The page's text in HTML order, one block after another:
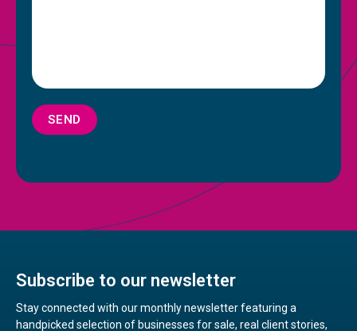
SEND
Subscribe to our newsletter
Stay connected with our monthly newsletter featuring a
handpicked selection of businesses for sale, real client stories,